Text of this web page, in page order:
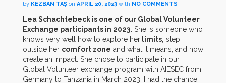
by KEZBAN TAŞ on APRIL 20, 2023 with NO COMMENTS
Lea Schachtebeck is one of our Global Volunteer
Exchange participants in 2023. She is someone who
knows very well how to explore her limits, step
outside her comfort zone and what it means, and how
create an impact. She chose to participate in our
Global Volunteer exchange program with AIESEC from
Germany to Tanzania in March 2023. I had the chance